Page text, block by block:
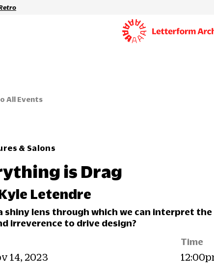
All Events
& Salons
is Drag
Letendre
shiny lens through which we can interpret
irreverence to drive design?
14, 2023
Time